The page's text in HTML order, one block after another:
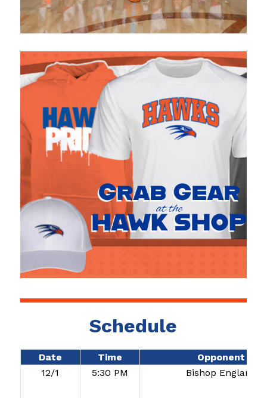
Schedule
Date Time
Opponent
12/1
5:30 PM Bishop England